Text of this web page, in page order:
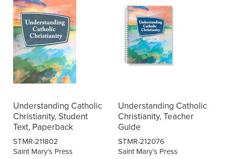
Understanding Catholic
Christianity, Student
Text, Paperback
STMR-211802
Saint Mary’s Press
Understanding Catholic
Christianity, Teacher
Guide
STMR-212076
Saint Mary’s Press